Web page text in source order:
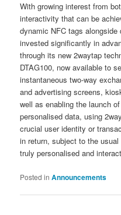
With growing interest from
interactivity that can be
dynamic NFC tags
invested significantly in
through its new 2waytap
DTAG100, now available to
instantaneous two-way
and advertising screens,
well as enabling the launch
personalised data, using
crucial user identity or
in return, subject to the
truly personalised and
Posted in Announcements